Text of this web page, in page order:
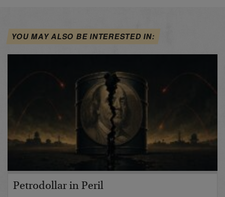
YOU MAY ALSO BE INTERESTED IN:
Petrodollar in Peril